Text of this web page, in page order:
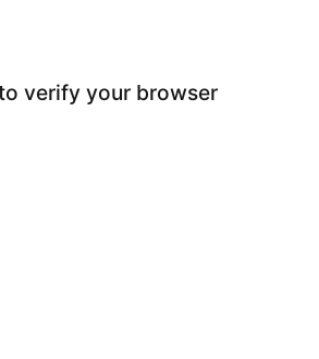
verify your browser